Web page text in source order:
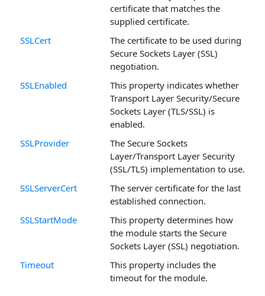
certificate that matches the
supplied certificate.
SSLCert
The certificate to be used during
Secure Sockets Layer (SSL)
negotiation.
SSLEnabled
This property indicates whether
Transport Layer Security/Secure
Sockets Layer (TLS/SSL) is
enabled.
SSLProvider
The Secure Sockets
Layer/Transport Layer Security
(SSL/TLS) implementation to use.
SSLServerCert
The server certificate for the last
established connection.
SSLStartMode
This property determines how
the module starts the Secure
Sockets Layer (SSL) negotiation.
Timeout
This property includes the
timeout for the module.